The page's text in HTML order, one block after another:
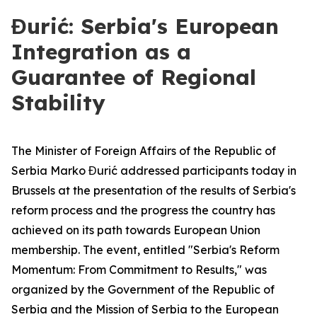
Đurić: Serbia's European
Integration as a
Guarantee of Regional
Stability
The Minister of Foreign Affairs of the Republic of
Serbia Marko Đurić addressed participants today in
Brussels at the presentation of the results of Serbia's
reform process and the progress the country has
achieved on its path towards European Union
membership. The event, entitled "Serbia's Reform
Momentum: From Commitment to Results," was
organized by the Government of the Republic of
Serbia and the Mission of Serbia to the European